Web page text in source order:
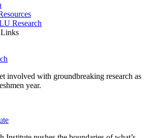
Research
involved with groundbreaking research as
year.